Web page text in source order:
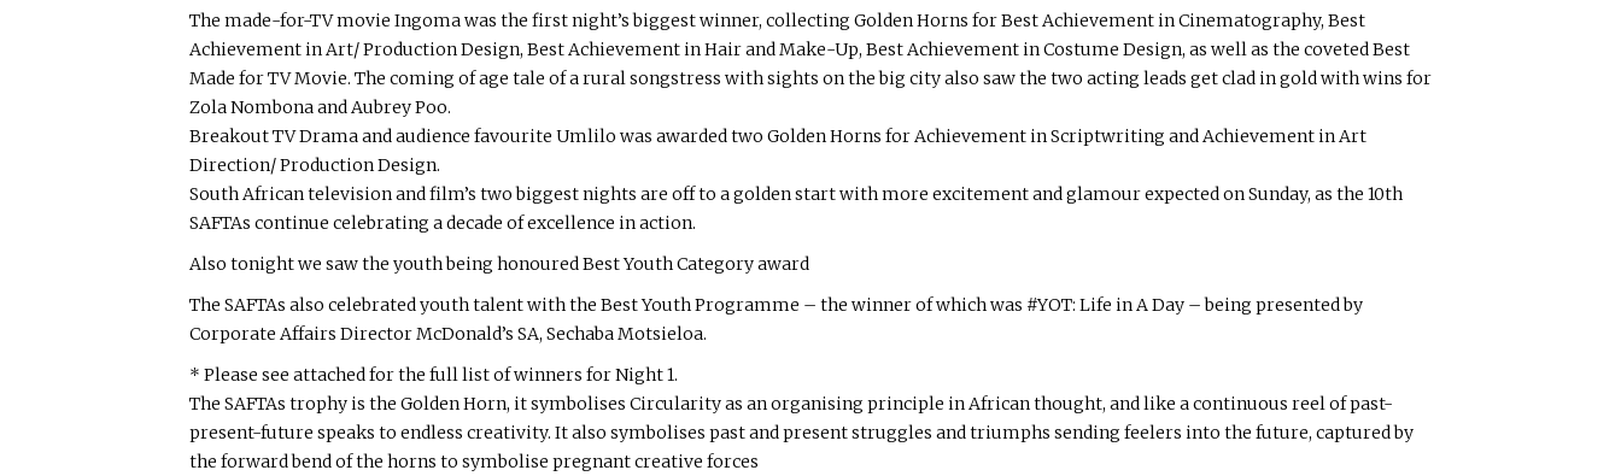
The made-for-TV movie Ingoma was the first night’s biggest winner, collecting Golden Horns for Best Achievement in Cinematography, Best
Achievement in Art/ Production Design, Best Achievement in Hair and Make-Up, Best Achievement in Costume Design, as well as the coveted Best
Made for TV Movie. The coming of age tale of a rural songstress with sights on the big city also saw the two acting leads get clad in gold with wins for
Zola Nombona and Aubrey Poo.
Breakout TV Drama and audience favourite Umlilo was awarded two Golden Horns for Achievement in Scriptwriting and Achievement in Art
Direction/ Production Design.
South African television and film’s two biggest nights are off to a golden start with more excitement and glamour expected on Sunday, as the 10th
SAFTAs continue celebrating a decade of excellence in action.
Also tonight we saw the youth being honoured Best Youth Category award
The SAFTAs also celebrated youth talent with the Best Youth Programme – the winner of which was #YOT: Life in A Day – being presented by
Corporate Affairs Director McDonald’s SA, Sechaba Motsieloa.
* Please see attached for the full list of winners for Night 1.
The SAFTAs trophy is the Golden Horn, it symbolises Circularity as an organising principle in African thought, and like a continuous reel of past-
present-future speaks to endless creativity. It also symbolises past and present struggles and triumphs sending feelers into the future, captured by
the forward bend of the horns to symbolise pregnant creative forces